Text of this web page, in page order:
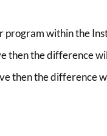
within the
then the difference
then the difference